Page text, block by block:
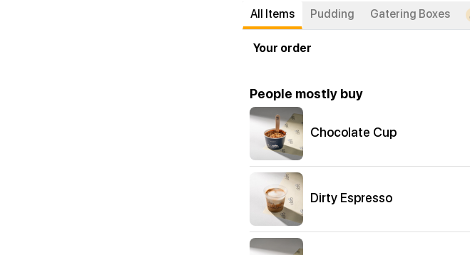
All Items Pudding Gatering Boxes
Your order
People mostly buy
Chocolate Cup
Dirty Espresso